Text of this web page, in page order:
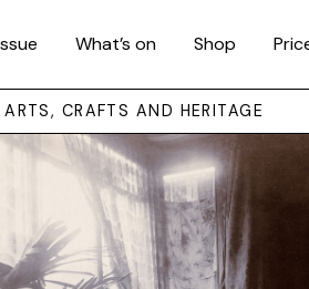
What’s on Shop
CRAFTS AND HERITAGE